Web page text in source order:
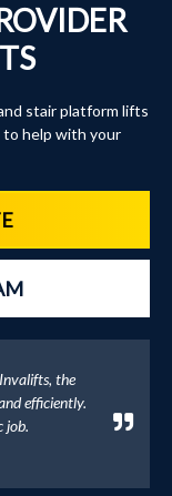
stair platform lifts
to help with your
the
efficiently.
job.